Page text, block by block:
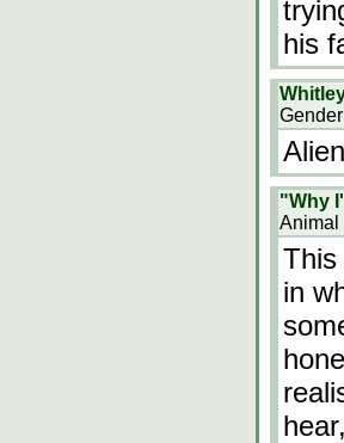
his
Gender
"Why
Animal
This
in